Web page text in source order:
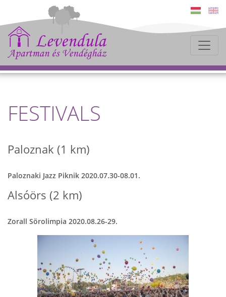
FESTIVALS
Paloznak (1 km)
Paloznaki Jazz Piknik 2020.07.30-08.01.
Alsóörs (2 km)
Zorall Sörolimpia 2020.08.26-29.